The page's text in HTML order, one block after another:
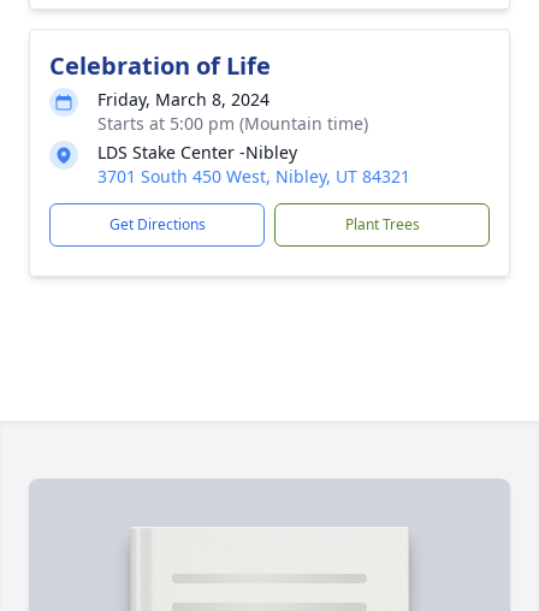
Celebration of Life
Friday, March 8, 2024
Starts at 5:00 pm (Mountain time)
LDS Stake Center -Nibley
3701 South 450 West, Nibley, UT 84321
Get Directions Plant Trees